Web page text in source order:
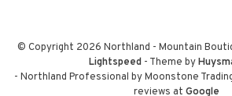
© Copyright 2026 Northland - Mountain
Lightspeed- Theme by
- Northland Professional by Moonstone
reviews at Google